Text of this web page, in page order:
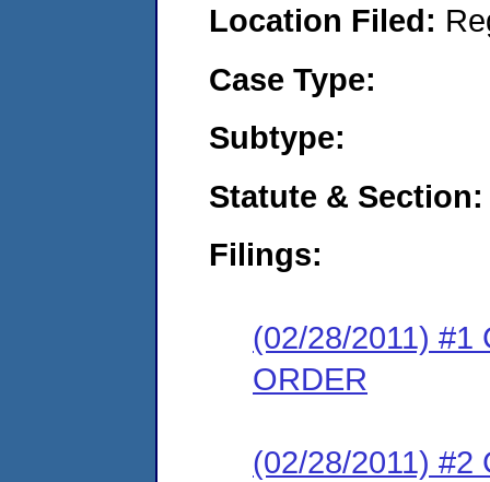
Location Filed:
Case Type:
Subtype:
Statute & Section:
Filings:
(02/28/2011) #1
ORDER
(02/28/2011) #2